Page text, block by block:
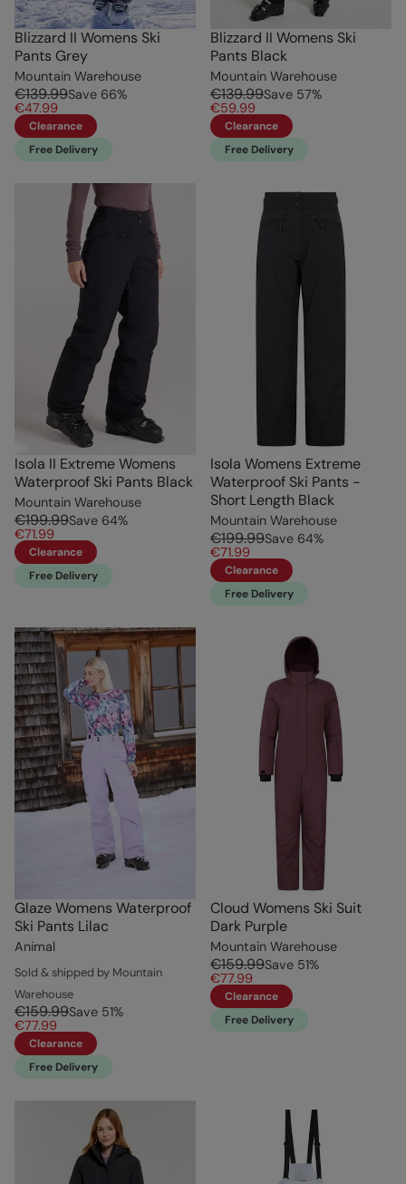
Blizzard II Womens Ski
Pants Grey
Mountain Warehouse
€139.99Save 66%
€47.99
Clearance
Free Delivery
Blizzard II Womens Ski
Pants Black
Mountain Warehouse
€139.99Save 57%
€59.99
Clearance
Free Delivery
Isola II Extreme Womens
Waterproof Ski Pants Black
Mountain Warehouse
€199.99Save 64%
€71.99
Clearance
Free Delivery
Isola Womens Extreme
Waterproof Ski Pants -
Short Length Black
Mountain Warehouse
€199.99Save 64%
€71.99
Clearance
Free Delivery
Glaze Womens Waterproof
Ski Pants Lilac
Animal
Sold & shipped by Mountain
Warehouse
€159.99Save 51%
€77.99
Clearance
Free Delivery
Cloud Womens Ski Suit
Dark Purple
Mountain Warehouse
€159.99Save 51%
€77.99
Clearance
Free Delivery